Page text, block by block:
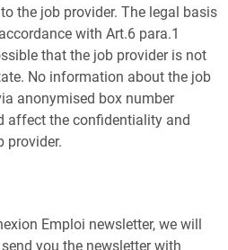
the job provider. The legal basis
with Art.6 para.1
that the job provider is not
No information about the job
anonymised box number
affect the confidentiality and
provider.
Emploi newsletter, we will
you the newsletter with